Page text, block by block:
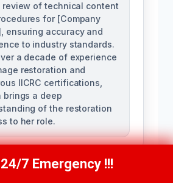
review of technical content
for [Company
ensuring accuracy and
to industry standards.
a decade of experience
restoration and
IICRC certifications,
brings a deep
of the restoration
to her role.
Now(984) 331-5759
7 Emergency !!!